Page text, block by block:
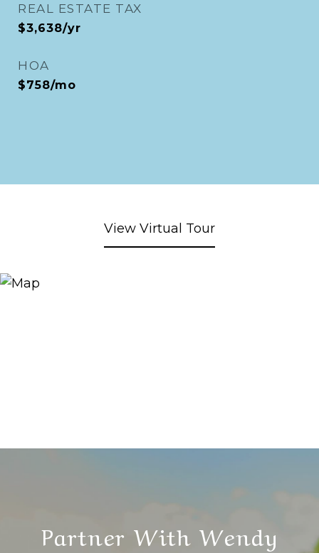
REAL ESTATE TAX
$3,638/yr
HOA
$758/mo
View Virtual Tour
Partner With Wendy